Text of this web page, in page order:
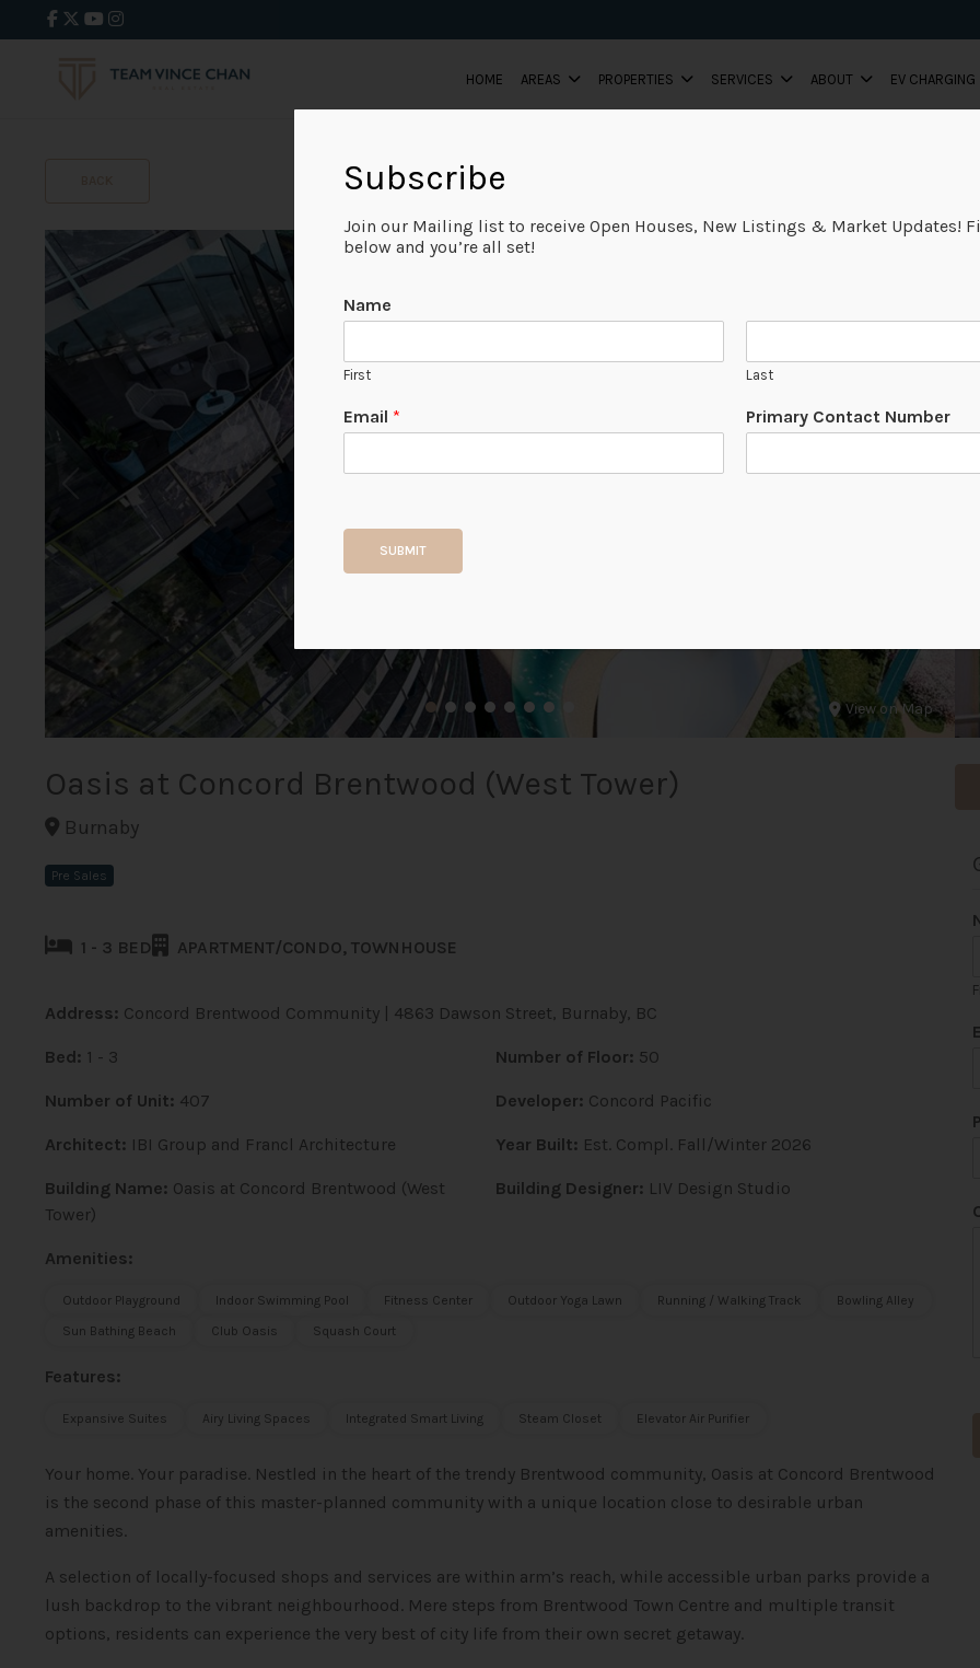
HOME AREAS PROPERTIES SERVICES ABOUT EV CHARGING
View on Map
Oasis at Concord Brentwood (West Tower)
Burnaby
Pre Sales
1 - 3 BED APARTMENT/CONDO, TOWNHOUSE
Address: Concord Brentwood Community | 4863 Dawson Street, Burnaby, BC
Bed: 1 - 3 Number of Floor: 50
Number of Unit: 407 Developer: Concord Pacific
Architect: IBI Group and Francl Architecture Year Built: Est. Compl. Fall/Winter 2026
Building Name: Oasis at Concord Brentwood (West
Tower)
Building Designer: LIV Design Studio
Amenities:
Outdoor Playground Indoor Swimming Pool Fitness Center Outdoor Yoga Lawn Running / Walking Track
Bowling Alley
Sun Bathing Beach
Club Oasis Squash Court
Features:
Expansive Suites Airy Living Spaces Integrated Smart Living Steam Closet Elevator Air Purifier
Your home. Your paradise. Nestled in the heart of the trendy Brentwood community, Oasis at Concord Brentwood
is the second phase of this master-planned community with a unique location close to desirable urban
amenities.
A selection of locally-focused shops and services are within arm’s reach, while accessible urban parks provide a
lush backdrop to the vibrant neighbourhood. Mere steps from Brentwood Town Centre and multiple transit
options, residents can experience the very best of city life from their own secret getaway.
a
E
l
Subscribe
Join our Mailing list to receive Open Houses, New Listings & Market Updates!
below and you’re all set!
Name
First Last
Email * Primary Contact Number
SUBMIT